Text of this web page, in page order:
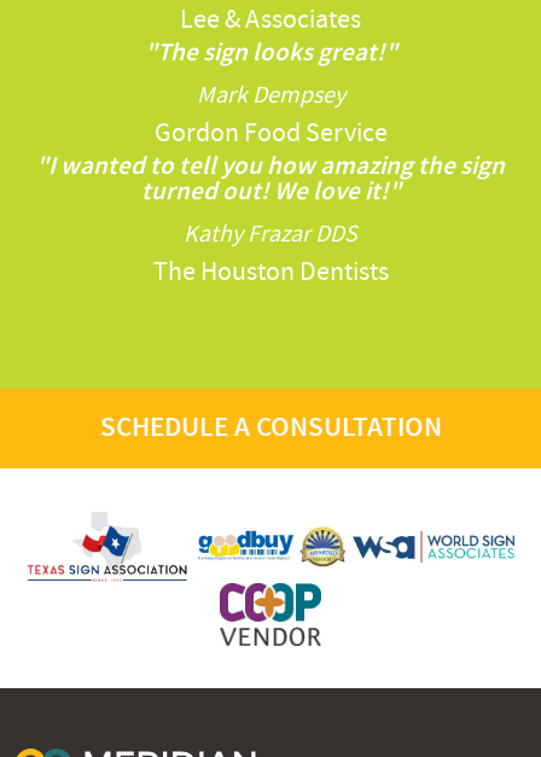
Lee & Associates
"The sign looks great!"
Mark Dempsey
Gordon Food Service
"I wanted to tell you how amazing the sign
turned out! We love it!"
Kathy Frazar DDS
The Houston Dentists
SCHEDULE A CONSULTATION